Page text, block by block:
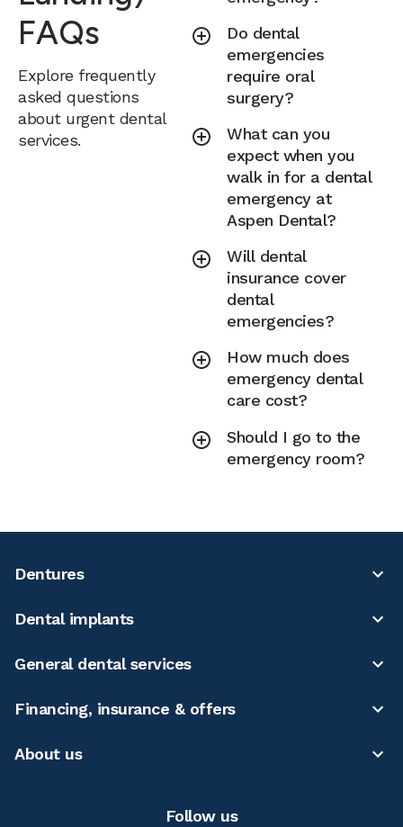
FAQs
Explore frequently
asked questions
about urgent dental
services.
Do dental
emergencies
require oral
surgery?
What can you
expect when you
walk in for a dental
emergency at
Aspen Dental?
Will dental
insurance cover
dental
emergencies?
How much does
emergency dental
care cost?
Should I go to the
emergency room?
Dentures
Dental implants
General dental services
Financing, insurance & offers
About us
Follow us